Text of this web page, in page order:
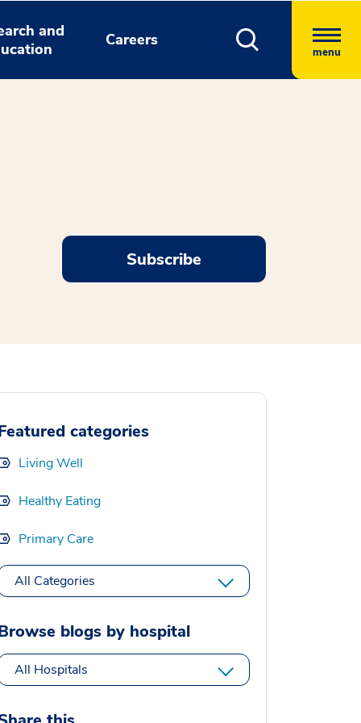
and
Careers
menu
Subscribe
categories
Living Well
Healthy Eating
Primary Care
All Categories
blogs by hospital
All Hospitals